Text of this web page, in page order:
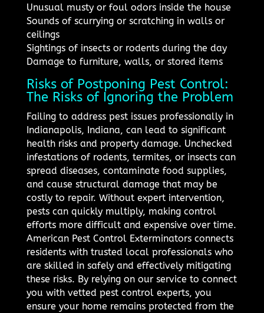
Unusual musty or foul odors inside the house
Sounds of scurrying or scratching in walls or
ceilings
Sightings of insects or rodents during the day
Damage to furniture, walls, or stored items
Risks of Postponing Pest Control:
The Risks of Ignoring the Problem
Failing to address pest issues professionally in
Indianapolis, Indiana, can lead to significant
health risks and property damage. Unchecked
infestations of rodents, termites, or insects can
spread diseases, contaminate food supplies,
and cause structural damage that may be
costly to repair. Without expert intervention,
pests can quickly multiply, making control
efforts more difficult and expensive over time.
American Pest Control Exterminators connects
residents with trusted local professionals who
are skilled in safely and effectively mitigating
these risks. By relying on our service to connect
you with vetted pest control experts, you
ensure your home remains protected from the